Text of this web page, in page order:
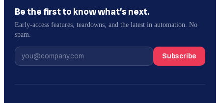
Be the first to know what’s next.
Early-access features, teardowns, and the latest in automation. No
spam.
Subscribe